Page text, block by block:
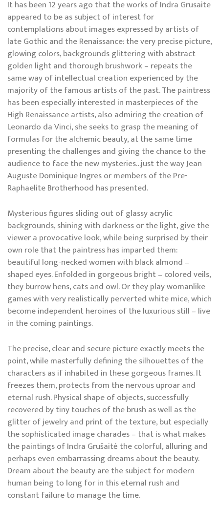
It has been 12 years ago that the works of Indra Grusaite
appeared to be as subject of interest for
contemplations about images expressed by artists of
late Gothic and the Renaissance: the very precise picture,
glowing colors, backgrounds glittering with abstract
golden light and thorough brushwork – repeats the
same way of intellectual creation experienced by the
majority of the famous artists of the past. The paintress
has been especially interested in masterpieces of the
High Renaissance artists, also admiring the creation of
Leonardo da Vinci, she seeks to grasp the meaning of
formulas for the alchemic beauty, at the same time
presenting the challenges and giving the chance to the
audience to face the new mysteries…just the way Jean
Auguste Dominique Ingres or members of the Pre-
Raphaelite Brotherhood has presented.
Mysterious figures sliding out of glassy acrylic
backgrounds, shining with darkness or the light, give the
viewer a provocative look, while being surprised by their
own role that the paintress has imparted them:
beautiful long-necked women with black almond –
shaped eyes. Enfolded in gorgeous bright – colored veils,
they burrow hens, cats and owl. Or they play womanlike
games with very realistically perverted white mice, which
become independent heroines of the luxurious still – live
in the coming paintings.
The precise, clear and secure picture exactly meets the
point, while masterfully defining the silhouettes of the
characters as if inhabited in these gorgeous frames. It
freezes them, protects from the nervous uproar and
eternal rush. Physical shape of objects, successfully
recovered by tiny touches of the brush as well as the
glitter of jewelry and print of the texture, but especially
the sophisticated image charades – that is what makes
the paintings of Indra Grušaitė the colorful, alluring and
perhaps even embarrassing dreams about the beauty.
Dream about the beauty are the subject for modern
human being to long for in this eternal rush and
constant failure to manage the time.